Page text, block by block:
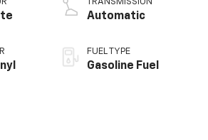
TRANSMISSION
Automatic
FUEL TYPE
Gasoline Fuel